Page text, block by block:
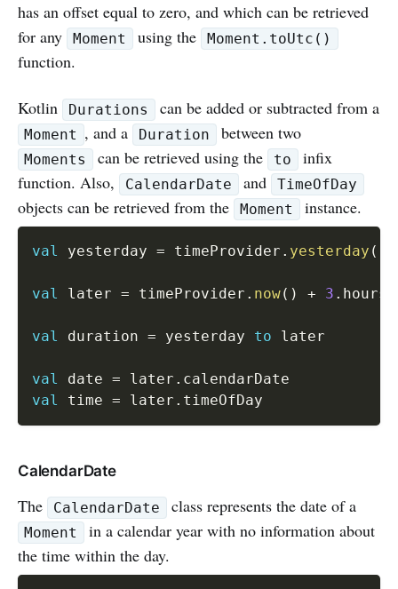
has an offset equal to zero, and which can be retrieved
for any
Moment using the Moment.toUtc()
function.
Kotlin Durations can be added or subtracted from a
Moment , and a Duration between two
Moments can be retrieved using the to
infix
function. Also,
CalendarDate and TimeOfDay
objects can be retrieved from the Moment instance.
val yesterday = timeProvider . yesterday (
val later = timeProvider . now( ) + 3 . hours
val duration = yesterday to later
val date = later .
val
time = later .
CalendarDate
The CalendarDate class represents the date of a
Moment
in a calendar year with no information about
the time within the day.